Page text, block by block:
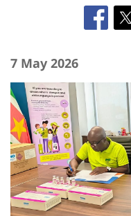
7 May 2026